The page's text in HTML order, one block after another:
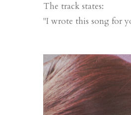
The track states:
"I wrote this song for